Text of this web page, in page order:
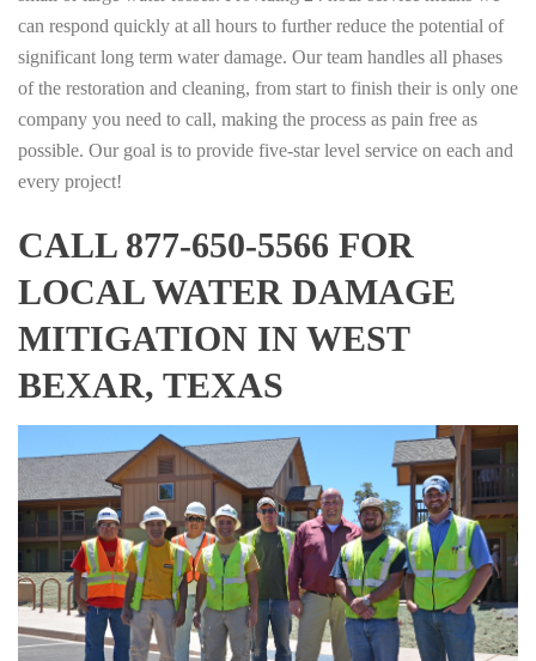
can respond quickly at all hours to further reduce the potential of
significant long term water damage. Our team handles all phases
of the restoration and cleaning, from start to finish their is only one
company you need to call, making the process as pain free as
possible. Our goal is to provide five-star level service on each and
every project!
CALL 877-650-5566 FOR
LOCAL WATER DAMAGE
MITIGATION IN WEST
BEXAR, TEXAS